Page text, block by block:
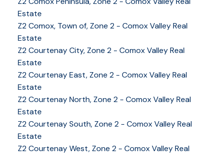
Estate
Z2 Comox, Town of, Zone 2 - Comox Valley Real
Estate
Z2 Courtenay City, Zone 2 - Comox Valley Real
Estate
Z2 Courtenay East, Zone 2 - Comox Valley Real
Estate
Z2 Courtenay North, Zone 2 - Comox Valley Real
Estate
Z2 Courtenay South, Zone 2 - Comox Valley Real
Estate
Z2 Courtenay West, Zone 2 - Comox Valley Real